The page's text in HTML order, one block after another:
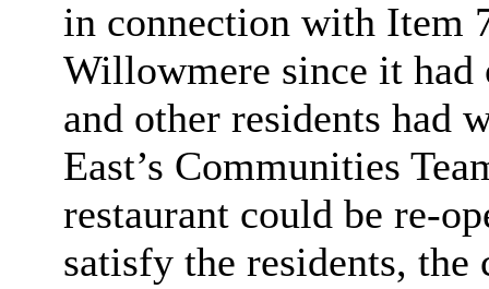
in connection with Item
Willowmere since it had
and other residents had
East’s Communities
restaurant could be re-
satisfy the residents,